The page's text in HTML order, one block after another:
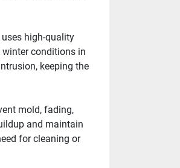
high-quality
winter conditions in
keeping the
mold, fading,
and maintain
for cleaning or